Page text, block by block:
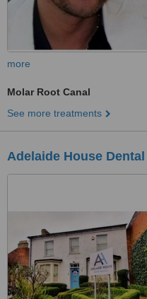
more
Molar Root Canal
See more treatments
Adelaide House